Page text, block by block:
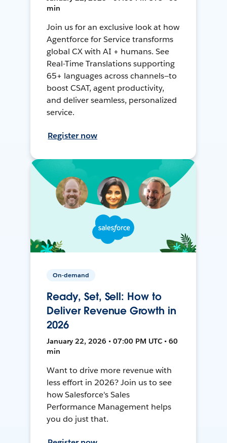
min
Join us for an exclusive look at how
Agentforce for Service transforms
global CX with AI + humans. See
Real-Time Translations supporting
65+ languages across channels—to
boost CSAT, agent productivity,
and deliver seamless, personalized
service.
Register now
On-demand
Ready, Set, Sell: How to
Deliver Revenue Growth in
2026
January 22, 2026 • 07:00 PM UTC • 60
min
Want to drive more revenue with
less effort in 2026? Join us to see
how Salesforce's Sales
Performance Management helps
you do just that.